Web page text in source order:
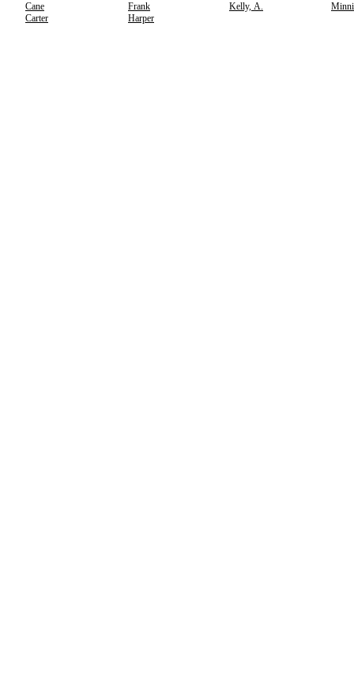
Cane Frank Kelly, A.
Carter
Harper